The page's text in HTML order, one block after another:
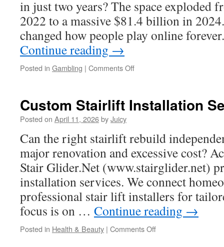
Buyers
in just two years? The space exploded
2022 to a massive $81.4 billion in
changed how people play online
Continue reading →
Posted in Gambling | Comments Offon
Ecosystem
Custom Stairlift Installation
Posted on April 11, 2026byJuicy
Can the right stairlift rebuild
major renovation and excessive cost?
Stair Glider.Net (www.stairglider.net)
installation services. We connect
professional stair lift installers for
focus is on … Continue reading →
Posted in Health & Beauty | Comments Offon